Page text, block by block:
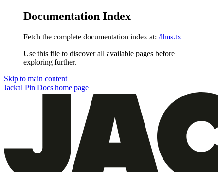
Documentation Index
Fetch the complete documentation index at: /llms.txt
Use this file to discover all available pages before
exploring further.
Skip to main content
Jackal Pin Docs home page